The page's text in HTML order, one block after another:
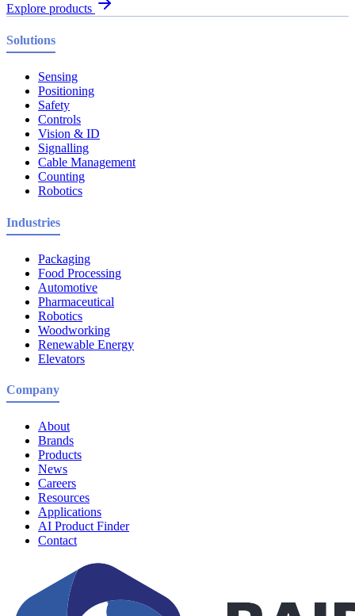
Explore products
Solutions
Sensing
Positioning
Safety
Controls
Vision & ID
Signalling
Cable Management
Counting
Robotics
Industries
Packaging
Food Processing
Automotive
Pharmaceutical
Robotics
Woodworking
Renewable Energy
Elevators
Company
About
Brands
Products
News
Careers
Resources
Applications
AI Product Finder
Contact